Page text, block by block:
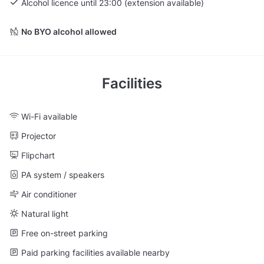
Alcohol licence until 23:00 (extension available)
No BYO alcohol allowed
Facilities
Wi-Fi available
Projector
Flipchart
PA system / speakers
Air conditioner
Natural light
Free on-street parking
Paid parking facilities available nearby